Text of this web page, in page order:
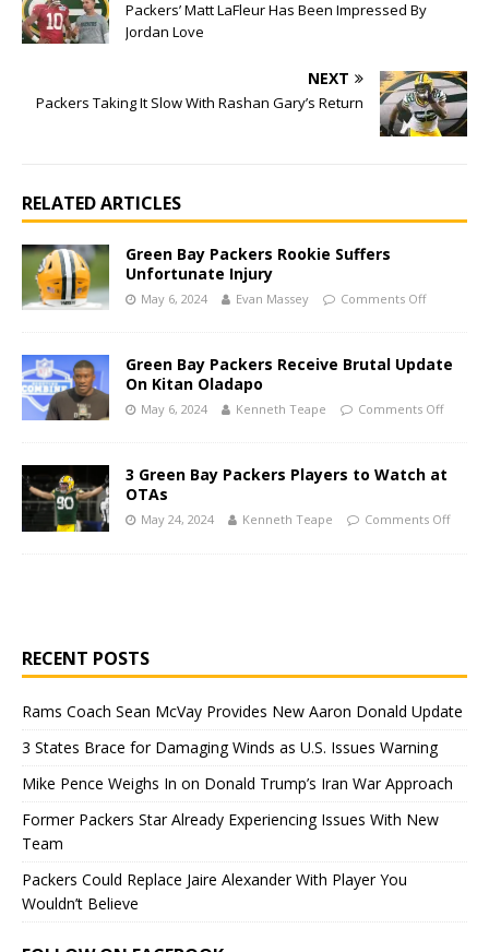
Packers’ Matt LaFleur Has Been Impressed By
Jordan Love
NEXT
Packers Taking It Slow With Rashan Gary’s Return
RELATED ARTICLES
Green Bay Packers Rookie Suffers
Unfortunate Injury
May 6, 2024 Evan Massey Comments Off
Green Bay Packers Receive Brutal Update
On Kitan Oladapo
May 6, 2024 Kenneth Teape Comments Off
3 Green Bay Packers Players to Watch at
OTAs
May 24, 2024 Kenneth Teape Comments Off
RECENT POSTS
Rams Coach Sean McVay Provides New Aaron Donald Update
3 States Brace for Damaging Winds as U.S. Issues Warning
Mike Pence Weighs In on Donald Trump’s Iran War Approach
Former Packers Star Already Experiencing Issues With New
Team
Packers Could Replace Jaire Alexander With Player You
Wouldn’t Believe